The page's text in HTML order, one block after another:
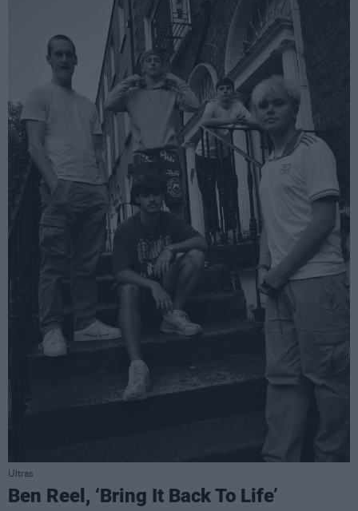
Ultras
Ben Reel, ‘Bring It Back To Life’